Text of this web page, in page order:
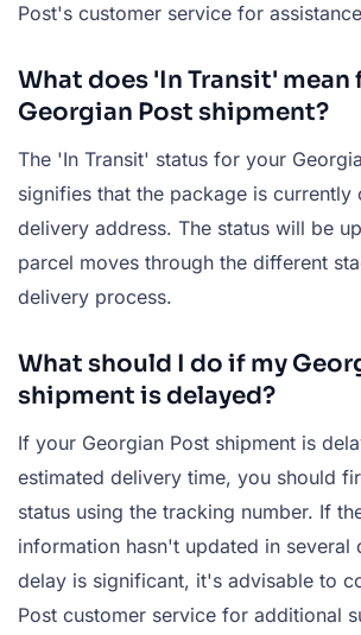
Post's customer service for
What does 'In Transit' mean
Georgian Post shipment?
The 'In Transit' status for your
signifies that the package is currently
delivery address. The status will be
parcel moves through the different
delivery process.
What should I do if my
shipment is delayed?
If your Georgian Post shipment is
estimated delivery time, you should
status using the tracking number. If
information hasn't updated in several
delay is significant, it's advisable to
Post customer service for additional